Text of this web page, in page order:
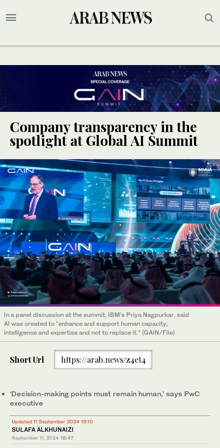
Company transparency in the
spotlight at Global AI Summit
In a panel discussion at the summit, IBM’s Priya Nagpurkar, said
AI was created to “enhance and support human capacity,
intelligence and expertise and not to replace it.” (GAIN/File)
Short Url https://arab.news/z4et4
‘Decision-making points must remain human,’ says PwC
executive
Updated 11 September 2024 19:10
SULAFA ALKHUNAIZI
September 11, 2024 18:47